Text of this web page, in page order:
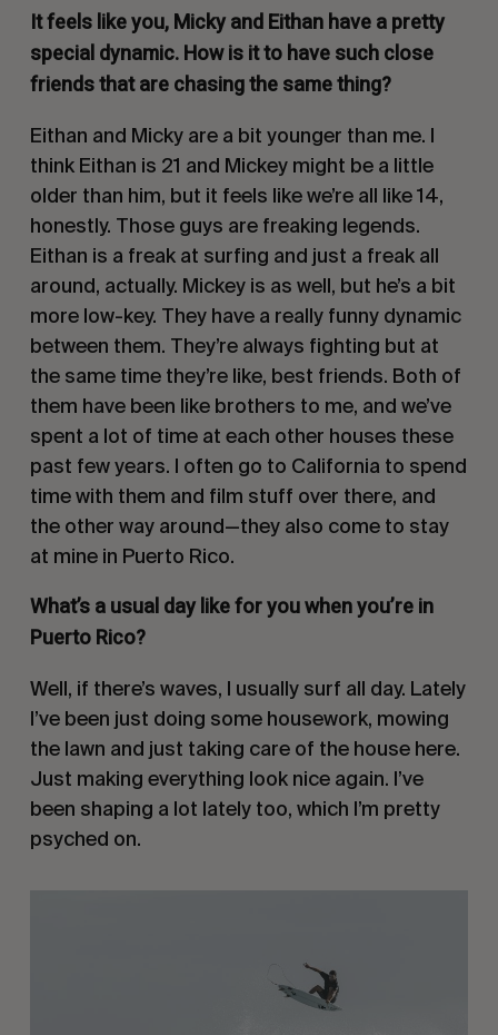
It feels like you, Micky and Eithan have a pretty
special dynamic. How is it to have such close
friends that are chasing the same thing?
Eithan and Micky are a bit younger than me. I
think Eithan is 21 and Mickey might be a little
older than him, but it feels like we’re all like 14,
honestly. Those guys are freaking legends.
Eithan is a freak at surfing and just a freak all
around, actually. Mickey is as well, but he’s a bit
more low-key. They have a really funny dynamic
between them. They’re always fighting but at
the same time they’re like, best friends. Both of
them have been like brothers to me, and we’ve
spent a lot of time at each other houses these
past few years. I often go to California to spend
time with them and film stuff over there, and
the other way around—they also come to stay
at mine in Puerto Rico.
What’s a usual day like for you when you’re in
Puerto Rico?
Well, if there’s waves, I usually surf all day. Lately
I’ve been just doing some housework, mowing
the lawn and just taking care of the house here.
Just making everything look nice again. I’ve
been shaping a lot lately too, which I’m pretty
psyched on.